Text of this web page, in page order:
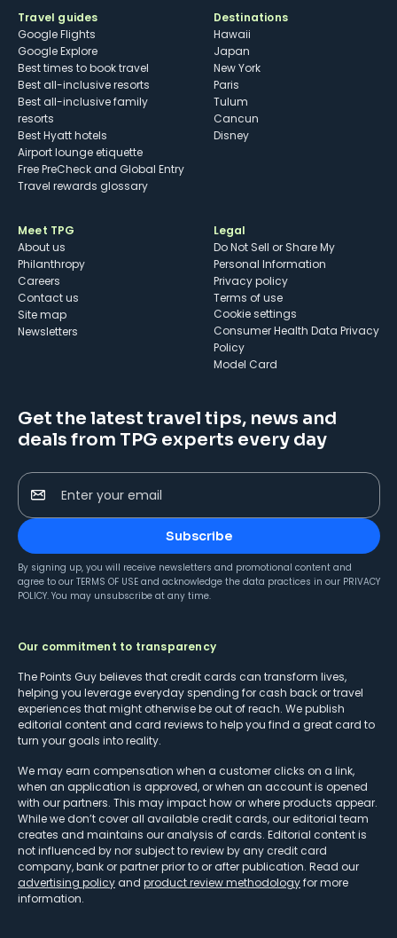
Travel guides
Google Flights
Google Explore
Best times to book travel
Best all-inclusive resorts
Best all-inclusive family
resorts
Best Hyatt hotels
Airport lounge etiquette
Free PreCheck and Global Entry
Travel rewards glossary
Destinations
Hawaii
Japan
New York
Paris
Tulum
Cancun
Disney
Meet TPG
About us
Philanthropy
Careers
Contact us
Site map
Newsletters
Legal
Do Not Sell or Share My
Personal Information
Privacy policy
Terms of use
cookie settings
Consumer Health Data Privacy
Policy
Model Card
Get the latest travel tips, news and
deals from TPG experts every day
Enter your email
Subscribe
By signing up, you will receive newsletters and promotional content and
agree to our TERMS OF USE and acknowledge the data practices in our PRIVACY
POLICY. You may unsubscribe at any time.
Our commitment to transparency
The Points Guy believes that credit cards can transform lives,
helping you leverage everyday spending for cash back or travel
experiences that might otherwise be out of reach. We publish
editorial content and card reviews to help you find a great card to
turn your goals into reality.
We may earn compensation when a customer clicks on a link,
when an application is approved, or when an account is opened
with our partners. This may impact how or where products appear.
While we don’t cover all available credit cards, our editorial team
creates and maintains our analysis of cards. Editorial content is
not influenced by nor subject to review by any credit card
company, bank or partner prior to or after publication. Read our
advertising policy and product review methodologyfor more
information.